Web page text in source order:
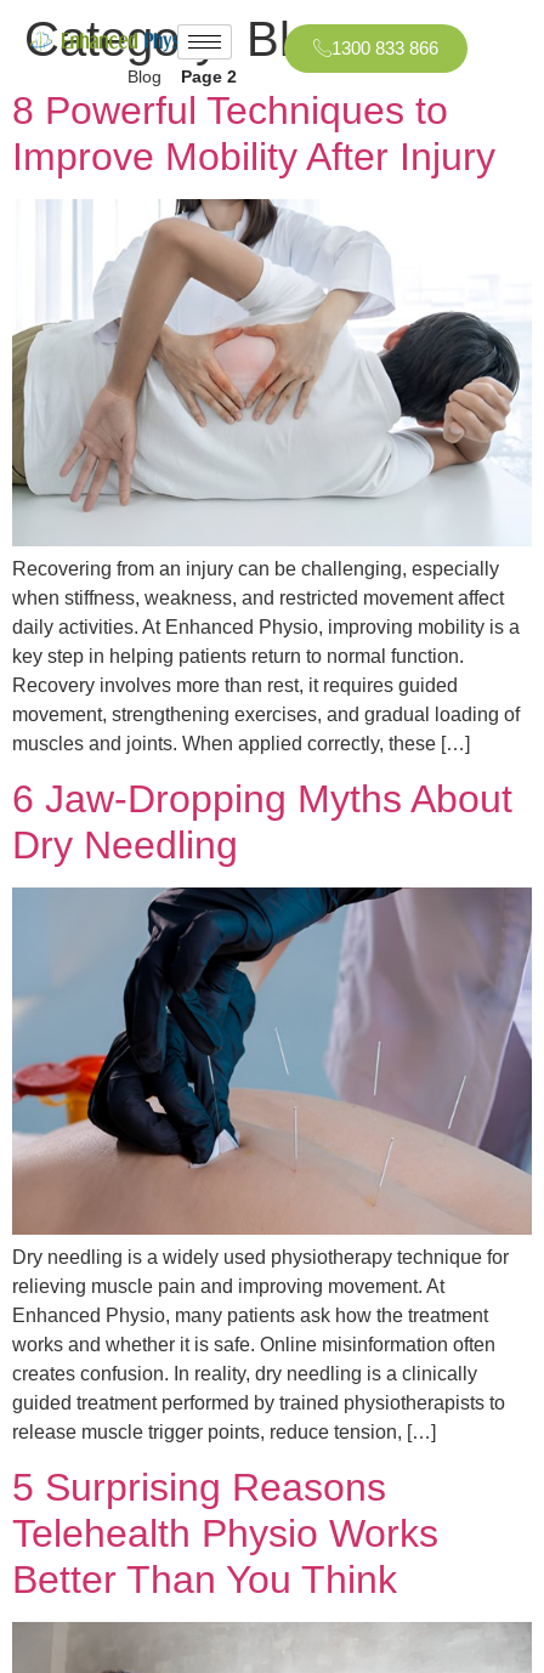
1300 833 866
Blog Page 2
Category: Blog
8 Powerful Techniques to
Improve Mobility After Injury
Recovering from an injury can be challenging, especially
when stiffness, weakness, and restricted movement affect
daily activities. At Enhanced Physio, improving mobility is a
key step in helping patients return to normal function.
Recovery involves more than rest, it requires guided
movement, strengthening exercises, and gradual loading of
muscles and joints. When applied correctly, these […]
6 Jaw‑Dropping Myths About
Dry Needling
Dry needling is a widely used physiotherapy technique for
relieving muscle pain and improving movement. At
Enhanced Physio, many patients ask how the treatment
works and whether it is safe. Online misinformation often
creates confusion. In reality, dry needling is a clinically
guided treatment performed by trained physiotherapists to
release muscle trigger points, reduce tension, […]
5 Surprising Reasons
Telehealth Physio Works
Better Than You Think